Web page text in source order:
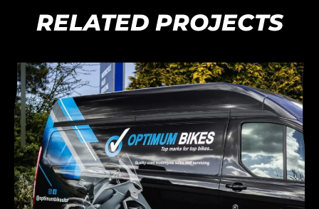
RELATED PROJECTS